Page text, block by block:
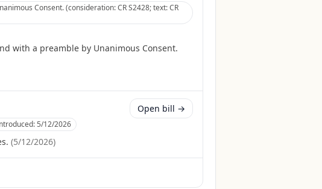
Consent. (consideration: CR S2428; text: CR
with a preamble by Unanimous Consent.
5/12/2026
(5/12/2026)
Open bill →